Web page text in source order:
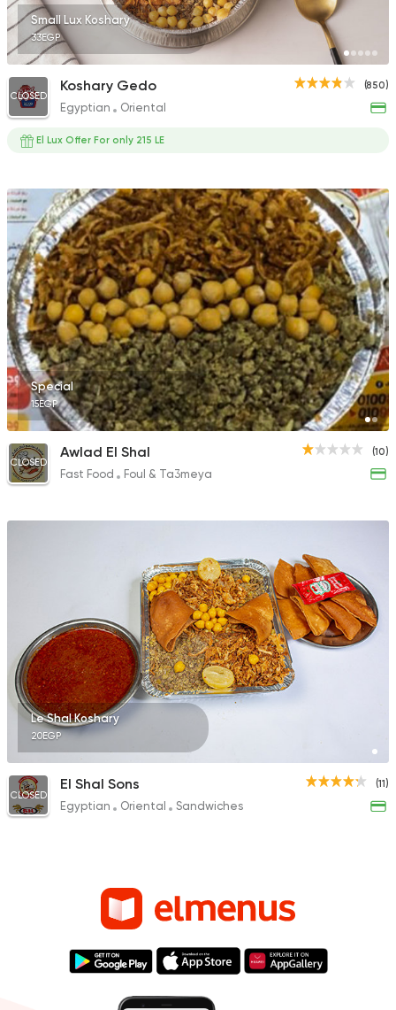
Small Lux Koshary
33EGP
(850)
CLOSED
Koshary Gedo
Egyptian Oriental
El Lux Offer For only 215 LE
Special
15EGP
(10)
CLOSED
Awlad El Shal
Fast Food Foul & Ta3meya
Le Shal Koshary
20EGP
(11)
CLOSED
El Shal Sons
Egyptian Oriental Sandwiches